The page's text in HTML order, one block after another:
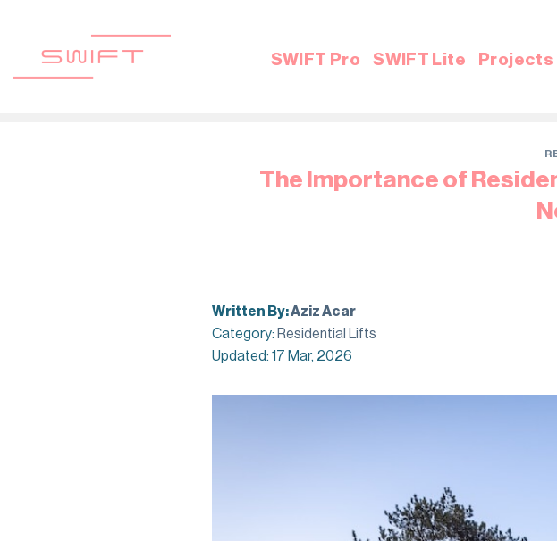
content
SWIFT Pro SWIFT Lite Projects
The Importance of
Written By:Aziz Acar
Category: Residential Lifts
Updated: 17 Mar, 2026